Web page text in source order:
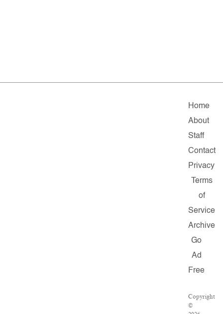
Home
About
Staff
Contact
Privacy
Terms
of
Service
Archive
Go
Ad
Free
Copyright
©